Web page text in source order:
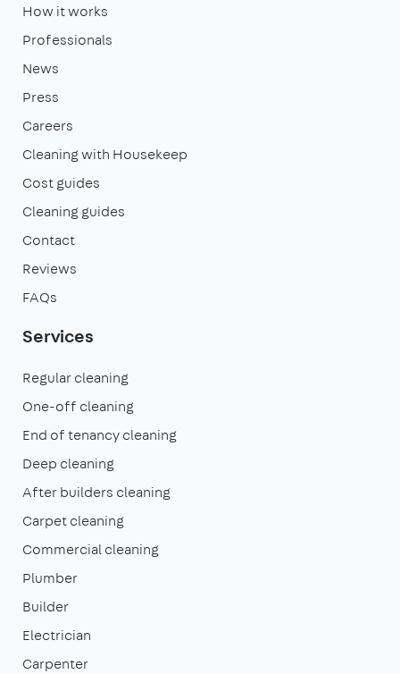
How it works
Professionals
News
Press
Careers
Cleaning with Housekeep
Cost guides
Cleaning guides
Contact
Reviews
FAQs
Services
Regular cleaning
One-off cleaning
End of tenancy cleaning
Deep cleaning
After builders cleaning
Carpet cleaning
Commercial cleaning
Plumber
Builder
Electrician
Carpenter